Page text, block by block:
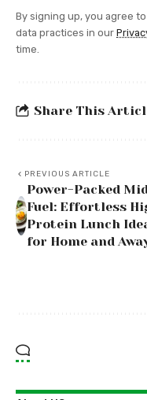
By signing up, you agree
data practices in our
time.
Share This
PREVIOUS ARTICLE
Power-Packed
Fuel: Effortless
Protein Lunch
for Home and